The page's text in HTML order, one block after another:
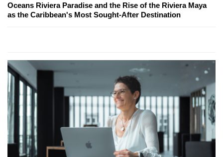
Oceans Riviera Paradise and the Rise of the Riviera Maya
as the Caribbean's Most Sought-After Destination